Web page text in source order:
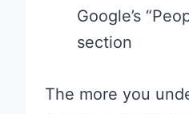
Google’s
section
The more you